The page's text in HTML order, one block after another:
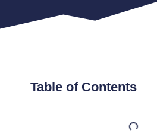
Table of Contents